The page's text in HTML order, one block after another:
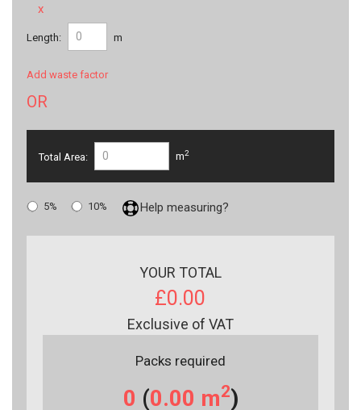
x
Length: m
Add waste factor
OR
Total Area: m2
5% 10% Help measuring?
YOUR TOTAL
£0.00
Exclusive of VAT
Packs required
0 (0.00 m2)